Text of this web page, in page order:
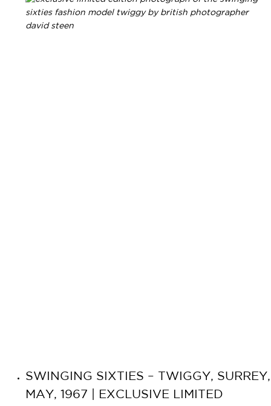
SWINGING SIXTIES – TWIGGY, SURREY,
MAY, 1967 | EXCLUSIVE LIMITED